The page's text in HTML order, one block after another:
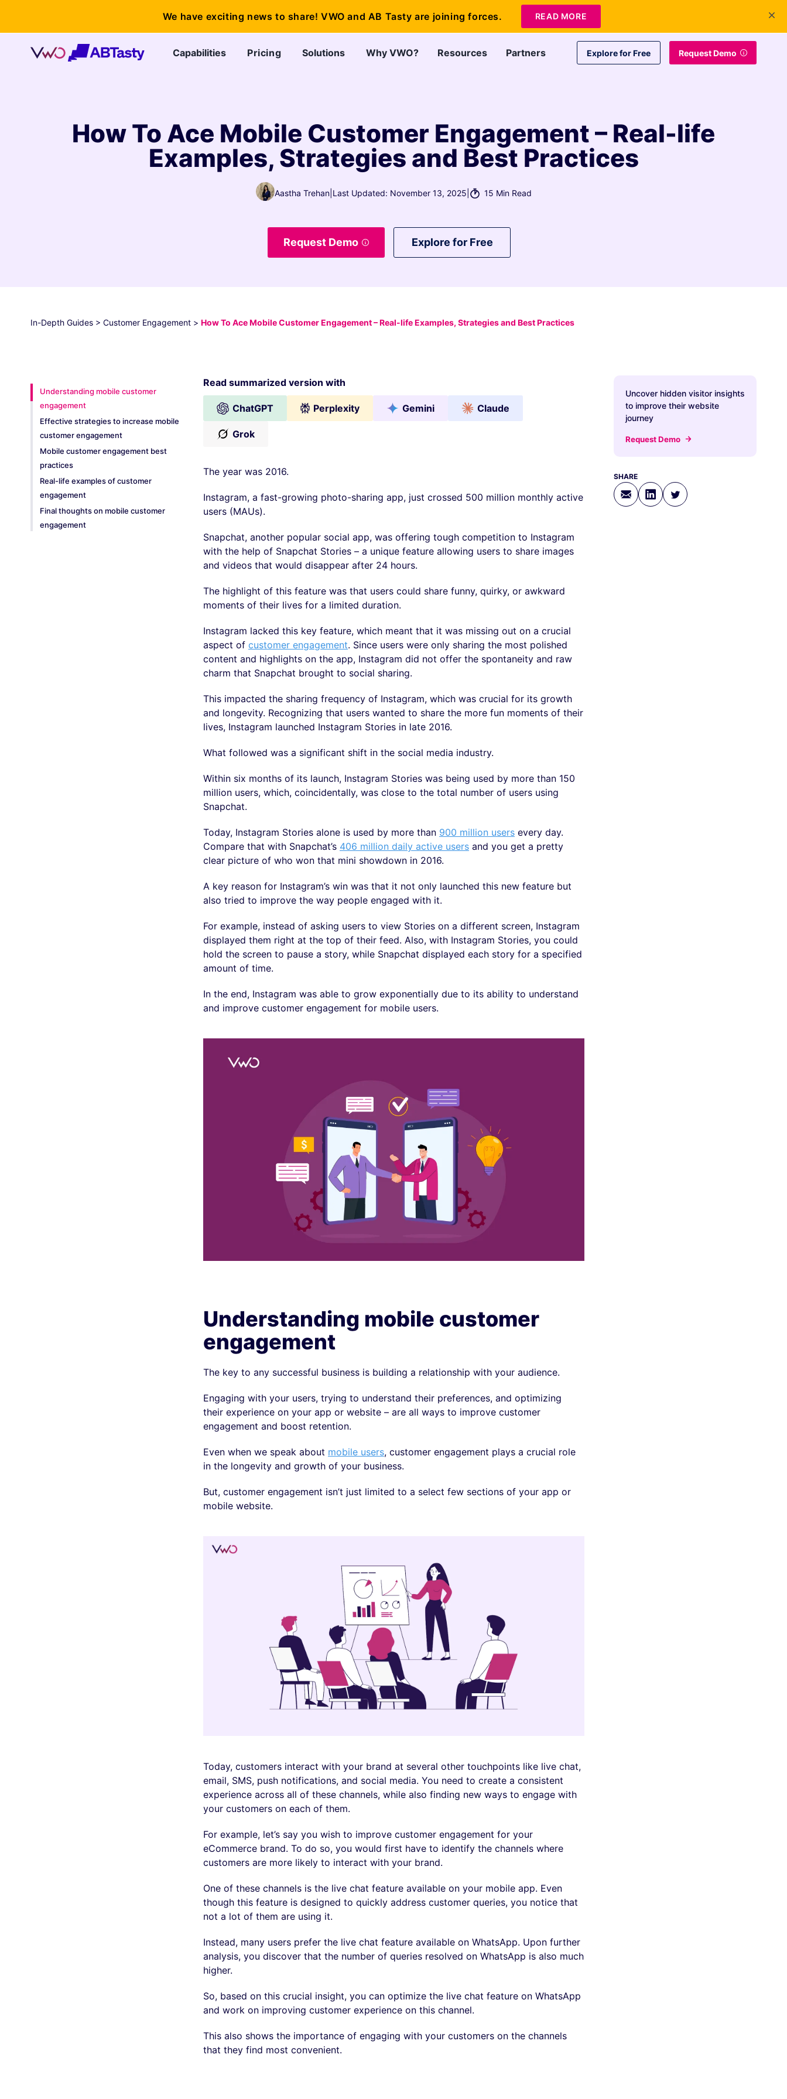
+1 415-349-3207
Capabilities Pricing Solutions Why VWO? Resources Partners Explore for Free Request Demo
How To Ace Mobile Customer Engagement – Real-life
Examples, Strategies and Best Practices
Aastha Trehan| Last Updated: November 13, 2025 15 Min Read
Explore for Free
Request Demo
In-Depth Guides > Customer Engagement > How To Ace Mobile Customer Engagement – Real-life Examples, Strategies and Best Practices
Understanding mobile customer
engagement
Effective strategies to increase mobile
customer engagement
Mobile customer engagement best
practices
Real-life examples of customer
engagement
Final thoughts on mobile customer
engagement
Read summarized version with
ChatGPT Perplexity Gemini Claude
Grok
The year was 2016.
Instagram, a fast-growing photo-sharing app, just crossed 500 million monthly active
users (MAUs).
Snapchat, another popular social app, was offering tough competition to Instagram
with the help of Snapchat Stories – a unique feature allowing users to share images
and videos that would disappear after 24 hours.
The highlight of this feature was that users could share funny, quirky, or awkward
moments of their lives for a limited duration.
Instagram lacked this key feature, which meant that it was missing out on a crucial
aspect of customer engagement. Since users were only sharing the most polished
content and highlights on the app, Instagram did not offer the spontaneity and raw
charm that Snapchat brought to social sharing.
This impacted the sharing frequency of Instagram, which was crucial for its growth
and longevity. Recognizing that users wanted to share the more fun moments of their
lives, Instagram launched Instagram Stories in late 2016.
What followed was a significant shift in the social media industry.
Within six months of its launch, Instagram Stories was being used by more than 150
million users, which, coincidentally, was close to the total number of users using
Snapchat.
Today, Instagram Stories alone is used by more than 900 million users every day.
Compare that with Snapchat’s 406 million daily active users and you get a pretty
clear picture of who won that mini showdown in 2016.
A key reason for Instagram’s win was that it not only launched this new feature but
also tried to improve the way people engaged with it.
For example, instead of asking users to view Stories on a different screen, Instagram
displayed them right at the top of their feed. Also, with Instagram Stories, you could
hold the screen to pause a story, while Snapchat displayed each story for a specified
amount of time.
In the end, Instagram was able to grow exponentially due to its ability to understand
and improve customer engagement for mobile users.
Understanding mobile customer
engagement
The key to any successful business is building a relationship with your audience.
Engaging with your users, trying to understand their preferences, and optimizing
their experience on your app or website – are all ways to improve customer
engagement and boost retention.
Even when we speak about mobile users, customer engagement plays a crucial role
in the longevity and growth of your business.
But, customer engagement isn’t just limited to a select few sections of your app or
mobile website.
Today, customers interact with your brand at several other touchpoints like live chat,
email, SMS, push notifications, and social media. You need to create a consistent
experience across all of these channels, while also finding new ways to engage with
your customers on each of them.
For example, let’s say you wish to improve customer engagement for your
eCommerce brand. To do so, you would first have to identify the channels where
customers are more likely to interact with your brand.
One of these channels is the live chat feature available on your mobile app. Even
though this feature is designed to quickly address customer queries, you notice that
not a lot of them are using it.
Instead, many users prefer the live chat feature available on WhatsApp. Upon further
analysis, you discover that the number of queries resolved on WhatsApp is also much
higher.
So, based on this crucial insight, you can optimize the live chat feature on WhatsApp
and work on improving customer experience on this channel.
This also shows the importance of engaging with your customers on the channels
that they find most convenient.
Uncover hidden visitor insights
to improve their website
journey
Request Demo
SHARE
We have exciting news to share! VWO and AB Tasty are joining forces. READ MORE